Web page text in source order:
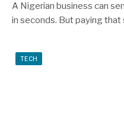
A Nigerian business can
in seconds. But paying
TECH